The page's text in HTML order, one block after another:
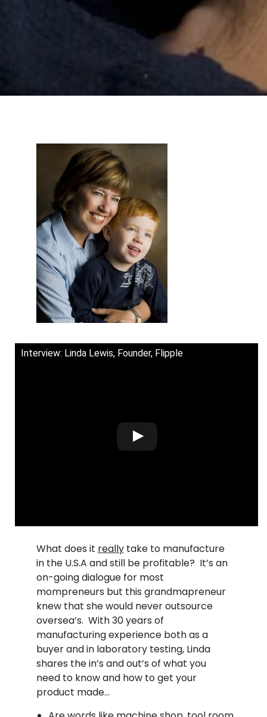
Interview: Linda Lewis, Founder, Flipple
What does it reallytake to manufacture
in the U.S.A and still be profitable? It’s an
on-going dialogue for most
mompreneurs but this grandmapreneur
knew that she would never outsource
oversea’s. With 30 years of
manufacturing experience both as a
buyer and in laboratory testing, Linda
shares the in’s and out’s of what you
need to know and how to get your
product made…